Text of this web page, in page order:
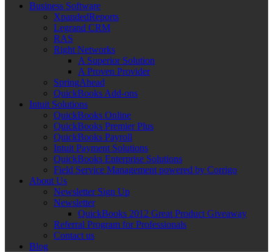
Business Software
XpandedReports
Legrand CRM
RAS
Right Networks
A Superior Solution
A Proven Provider
SpringAhead
QuickBooks Add-ons
Intuit Solutions
QuickBooks Online
QuickBooks Premier Plus
QuickBooks Payroll
Intuit Payment Solutions
QuickBooks Enterprise Solutions
Field Service Management powered by Corrigo
About Us
Newsletter Sign Up
Newsletter
QuickBooks 2012 Great Product Giveaway
Referral Program for Professionals
Contact us
Blog